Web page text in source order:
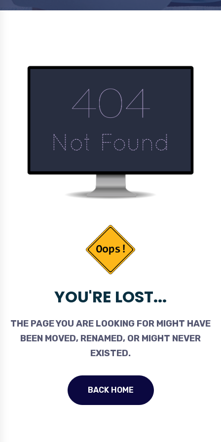
YOU'RE LOST...
THE PAGE YOU ARE LOOKING FOR MIGHT HAVE
BEEN MOVED, RENAMED, OR MIGHT NEVER
EXISTED.
BACK HOME